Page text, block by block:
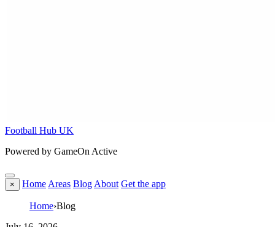
Football Hub UK
Powered by GameOn Active
× Home Areas Blog About Get the app
Home›Blog